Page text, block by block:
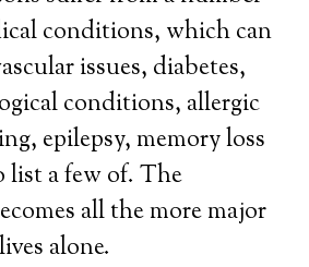
conditions, which can
issues, diabetes,
conditions, allergic
epilepsy, memory loss
list a few of. The
all the more major
alone.